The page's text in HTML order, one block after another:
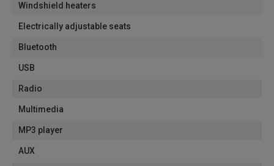
Windshield heaters
Electrically adjustable seats
Bluetooth
USB
Radio
Multimedia
MP3 player
AUX